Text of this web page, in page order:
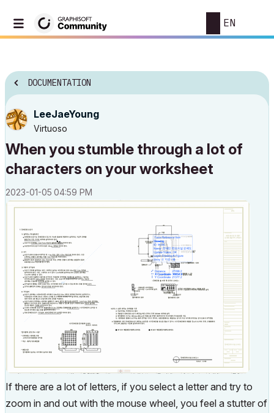
EN
DOCUMENTATION
LeeJaeYoung
Virtuoso
When you stumble through a lot of
characters on your worksheet
‎2023-01-05 04:59 PM
If there are a lot of letters, if you select a letter and try to
zoom in and out with the mouse wheel, you feel a stutter of